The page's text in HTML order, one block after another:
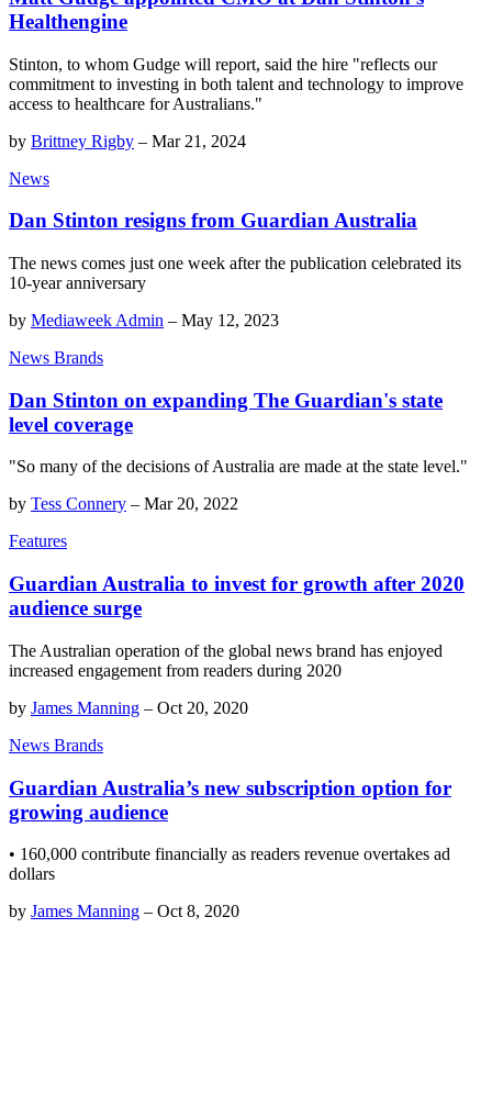
Healthengine
Stinton, to whom Gudge will report, said the hire "reflects our
commitment to investing in both talent and technology to improve
access to healthcare for Australians."
by Brittney Rigby – Mar 21, 2024
News
Dan Stinton resigns from Guardian Australia
The news comes just one week after the publication celebrated its
10-year anniversary
by Mediaweek Admin – May 12, 2023
News Brands
Dan Stinton on expanding The Guardian's state
level coverage
"So many of the decisions of Australia are made at the state level."
by Tess Connery – Mar 20, 2022
Features
Guardian Australia to invest for growth after 2020
audience surge
The Australian operation of the global news brand has enjoyed
increased engagement from readers during 2020
by James Manning – Oct 20, 2020
News Brands
Guardian Australia’s new subscription option for
growing audience
• 160,000 contribute financially as readers revenue overtakes ad
dollars
by James Manning – Oct 8, 2020